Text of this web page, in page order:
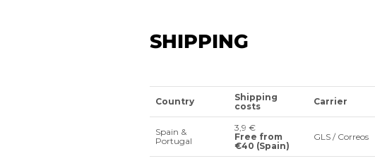
SHIPPING
Country
Shipping
costs
Carrier
Spain &
Portugal
3,9 €
Free from
€40 (Spain)
GLS / Correos